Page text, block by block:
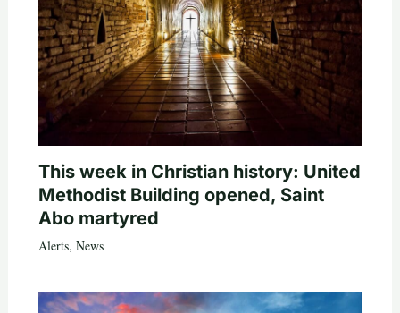
This week in Christian history: United
Methodist Building opened, Saint
Abo martyred
Alerts, News